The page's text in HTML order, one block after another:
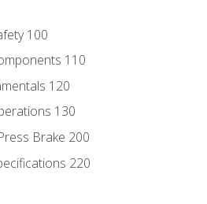
100
110
120
130
Brake 200
220